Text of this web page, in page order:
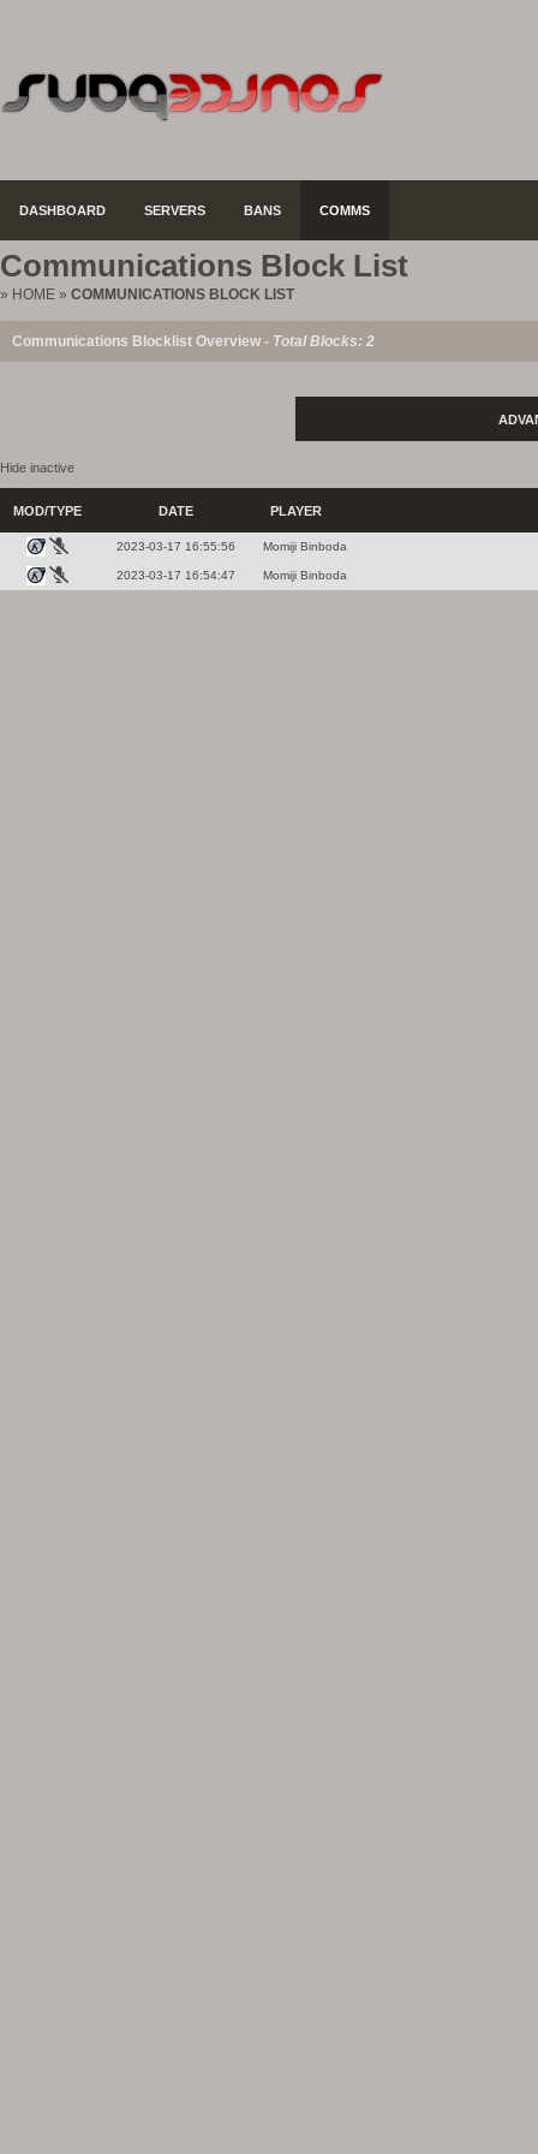
DASHBOARD SERVERS BANS COMMS
Communications Block List
» HOME » COMMUNICATIONS BLOCK LIST
Communications Blocklist Overview - Total Blocks: 2
Hide inactive
MOD/TYPE DATE PLAYER
2023-03-17 16:55:56 Momiji Binboda
2023-03-17 16:54:47 Momiji Binboda